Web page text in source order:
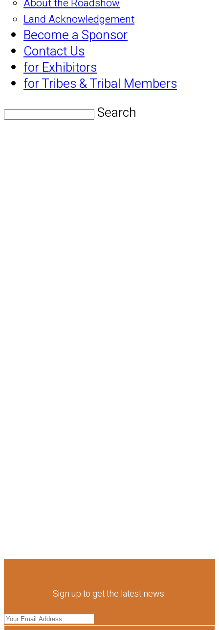
About the Roadshow
Land Acknowledgement
Become a Sponsor
Contact Us
for Exhibitors
for Tribes & Tribal Members
Search
Sign up to get the latest news.